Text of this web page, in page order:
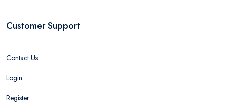
Customer Support
Contact Us
Login
Register